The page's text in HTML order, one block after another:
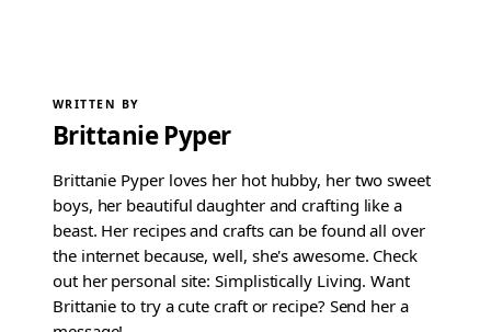
WRITTEN BY
Brittanie Pyper
Brittanie Pyper loves her hot hubby, her two sweet
boys, her beautiful daughter and crafting like a
beast. Her recipes and crafts can be found all over
the internet because, well, she's awesome. Check
out her personal site: Simplistically Living. Want
Brittanie to try a cute craft or recipe? Send her a